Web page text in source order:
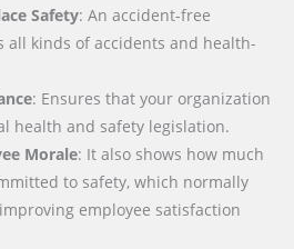
Safety: An accident-free
all kinds of accidents and health-
: Ensures that your organization
health and safety legislation.
Morale: It also shows how much
to safety, which normally
employee satisfaction